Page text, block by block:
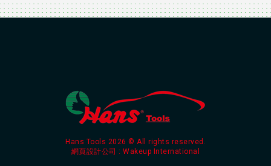
Hans Tools 2026 © All rights reserved.
網頁設計公司 : Wakeup International